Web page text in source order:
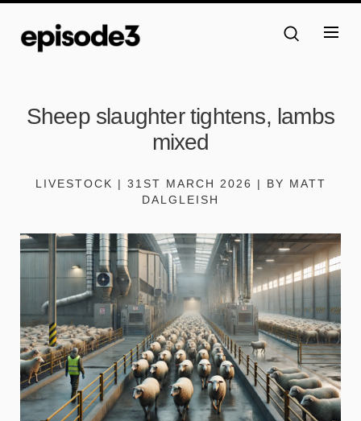
Sheep slaughter tightens, lambs
mixed
LIVESTOCK | 31ST MARCH 2026 | BY MATT
DALGLEISH